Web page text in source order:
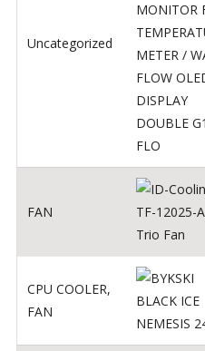
Uncategorized
FAN
CPU COOLER,
FAN